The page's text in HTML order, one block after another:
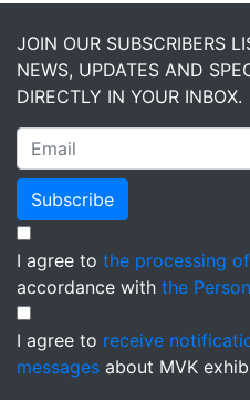
JOIN OUR SUBSCRIBERS
NEWS, UPDATES AND
DIRECTLY IN YOUR INBOX.
Subscribe
I agree to the processing
accordance with the
I agree to receive
messages about MVK